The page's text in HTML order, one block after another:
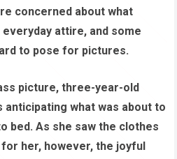
concerned about what
attire, and some
to pose for pictures.
picture, three-year-old
anticipating what was about to
bed. As she saw the clothes
her, however, the joyful